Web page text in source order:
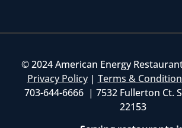
© 2024 American Energy
Privacy Policy| Terms &
703-644-6666 | 7532 Fullerton Ct.
22153